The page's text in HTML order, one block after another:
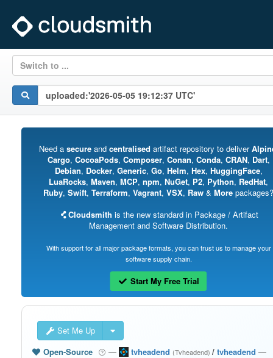
Switch to ...
Need a secureand centralised artifact repository to deliver
Cargo, CocoaPods, Composer, Conan, Conda, CRAN, Dart,
Debian, Docker, Generic, Go, Helm, Hex, HuggingFace,
LuaRocks, Maven, MCP, npm, NuGet, P2, Python, RedHat,
Ruby, Swift, Terraform, Vagrant, VSX, Raw & More packages?
Cloudsmith is the new standard in Package / Artifact
Management and Software Distribution.
With support for all major package formats, you can trust us to manage your
software supply chain.
Start My Free Trial
Set Me Up
Open-Source
— tvheadend (Tvheadend)/ tvheadend —